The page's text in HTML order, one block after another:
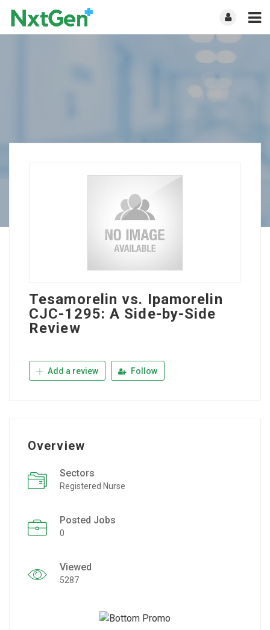
Tesamorelin vs. Ipamorelin
CJC-1295: A Side-by-Side
Review
Add a review Follow
Overview
Sectors
Registered Nurse
Posted Jobs
0
Viewed
5287